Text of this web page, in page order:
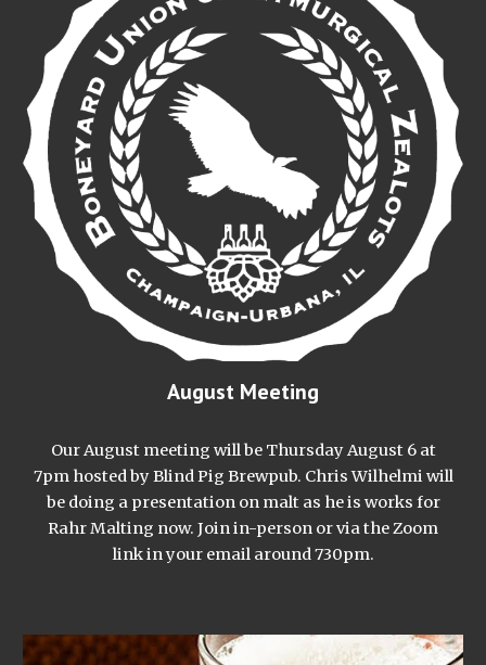
August Meeting
Our August meeting will be Thursday August 6 at
7pm hosted by Blind Pig Brewpub. Chris Wilhelmi will
be doing a presentation on malt as he is works for
Rahr Malting now. Join in-person or via the Zoom
link in your email around 730pm.